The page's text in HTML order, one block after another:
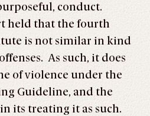
conduct.
held that the fourth
is not similar in kind
As such, it does
of violence under the
Guideline, and the
its treating it as such.